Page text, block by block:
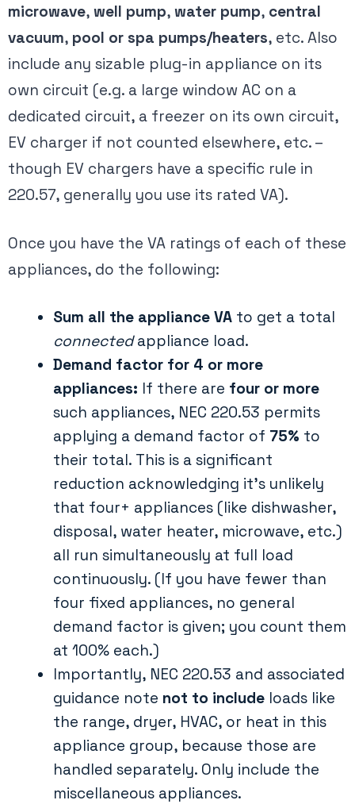
microwave, well pump, water pump, central
vacuum, pool or spa pumps/heaters, etc. Also
include any sizable plug-in appliance on its
own circuit (e.g. a large window AC on a
dedicated circuit, a freezer on its own circuit,
EV charger if not counted elsewhere, etc. –
though EV chargers have a specific rule in
220.57, generally you use its rated VA).
Once you have the VA ratings of each of these
appliances, do the following:
Sum all the appliance VA to get a total
connectedappliance load.
Demand factor for 4 or more
appliances: If there are four or more
such appliances, NEC 220.53 permits
applying a demand factor of 75% to
their total​. This is a significant
reduction acknowledging it’s unlikely
that four+ appliances (like dishwasher,
disposal, water heater, microwave, etc.)
all run simultaneously at full load
continuously. (If you have fewer than
four fixed appliances, no general
demand factor is given; you count them
at 100% each.)
Importantly, NEC 220.53 and associated
guidance note not to include loads like
the range, dryer, HVAC, or heat in this
appliance group​, because those are
handled separately. Only include the
miscellaneous appliances.